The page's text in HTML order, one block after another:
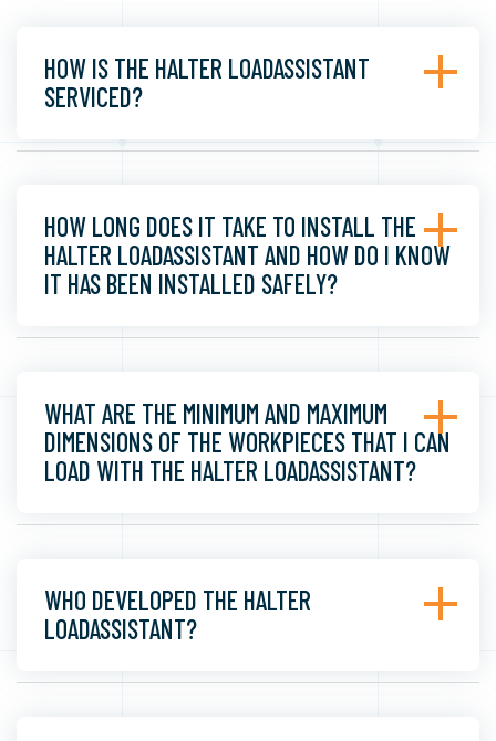
HOW IS THE HALTER LOADASSISTANT
SERVICED?
HOW LONG DOES IT TAKE TO INSTALL THE
HALTER LOADASSISTANT AND HOW DO I KNOW
IT HAS BEEN INSTALLED SAFELY?
WHAT ARE THE MINIMUM AND MAXIMUM
DIMENSIONS OF THE WORKPIECES THAT I CAN
LOAD WITH THE HALTER LOADASSISTANT?
WHO DEVELOPED THE HALTER
LOADASSISTANT?